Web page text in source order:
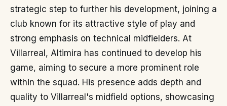
strategic step to further his development, joining a
club known for its attractive style of play and
strong emphasis on technical midfielders. At
Villarreal, Altimira has continued to develop his
game, aiming to secure a more prominent role
within the squad. His presence adds depth and
quality to Villarreal's midfield options, showcasing